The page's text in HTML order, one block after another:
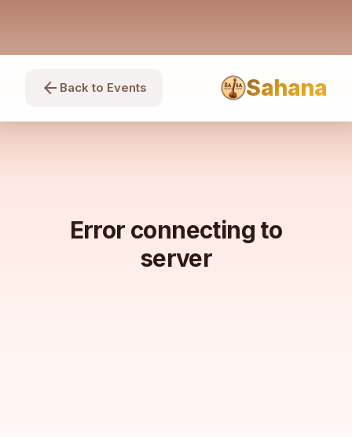
arrow_back Back to Events Sahana
Error connecting to
server